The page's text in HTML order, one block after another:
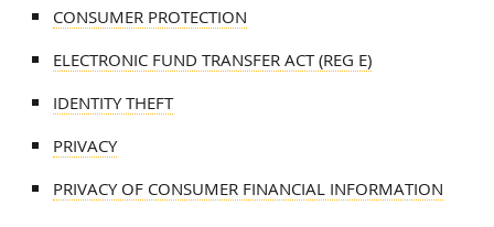
CONSUMER PROTECTION
ELECTRONIC FUND TRANSFER ACT (REG E)
IDENTITY THEFT
PRIVACY
PRIVACY OF CONSUMER FINANCIAL INFORMATION